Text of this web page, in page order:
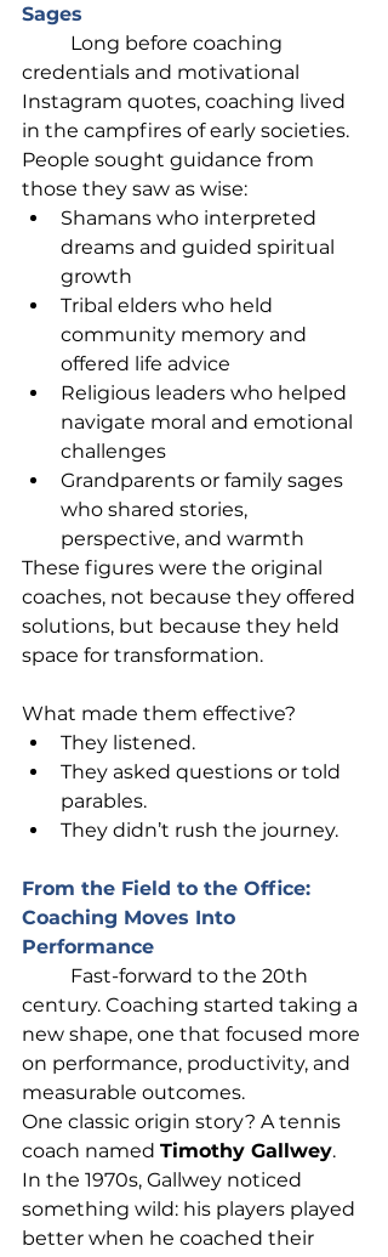
Sages
credentials and motivational
Instagram quotes, coaching lived
in the campfires of early societies.
People sought guidance from
those they saw as wise:
Shamans who interpreted
dreams and guided spiritual
growth
Tribal elders who held
community memory and
offered life advice
Religious leaders who helped
navigate moral and emotional
challenges
Grandparents or family sages
who shared stories,
perspective, and warmth
These figures were the original
coaches, not because they offered
solutions, but because they held
space for transformation.
What made them effective?
They listened.
They asked questions or told
parables.
They didn’t rush the journey.
From the Field to the Office:
Coaching Moves Into
Performance
century. Coaching started taking a
new shape, one that focused more
on performance, productivity, and
measurable outcomes.
One classic origin story? A tennis
coach named Timothy Gallwey.
In the 1970s, Gallwey noticed
something wild: his players played
better when he coached their